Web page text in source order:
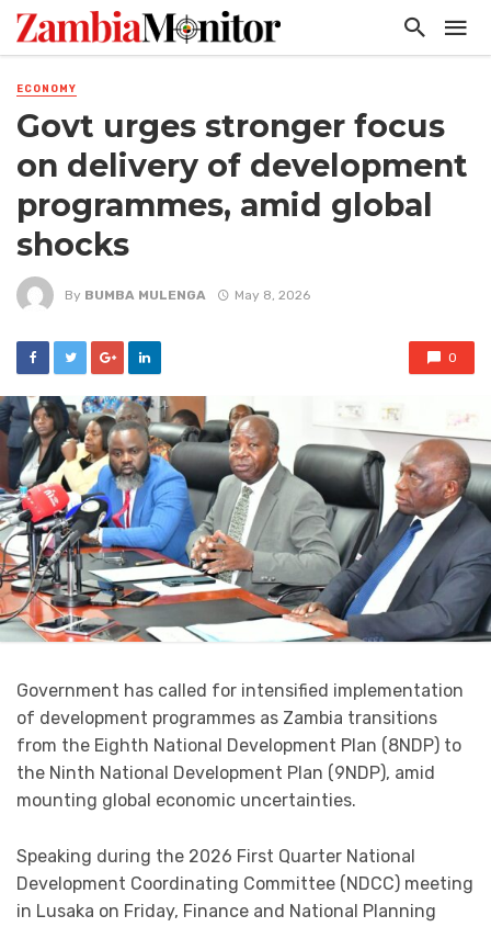
ECONOMY
Govt urges stronger focus
on delivery of development
programmes, amid global
shocks
By BUMBA MULENGA May 8, 2026
0
Government has called for intensified implementation
of development programmes as Zambia transitions
from the Eighth National Development Plan (8NDP) to
the Ninth National Development Plan (9NDP), amid
mounting global economic uncertainties.
Speaking during the 2026 First Quarter National
Development Coordinating Committee (NDCC) meeting
in Lusaka on Friday, Finance and National Planning